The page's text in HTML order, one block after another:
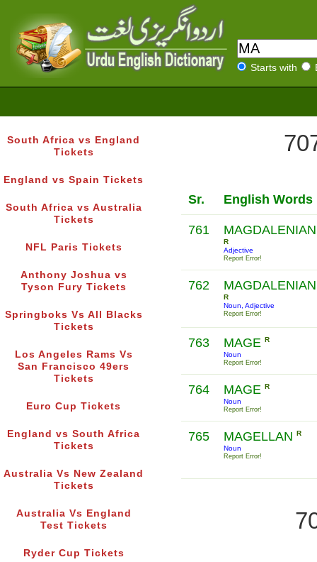
Starts with
South Africa vs England
Tickets
England vs Spain Tickets
South Africa vs Australia
Tickets
NFL Paris Tickets
Anthony Joshua vs
Tyson Fury Tickets
Springboks Vs All Blacks
Tickets
Los Angeles Rams Vs
San Francisco 49ers
Tickets
Euro Cup Tickets
England vs South Africa
Tickets
Australia Vs New Zealand
Tickets
Australia Vs England
Test Tickets
Ryder Cup Tickets
Sr. English Words
761 MAGDALENIAN
R
Adjective
Report Error!
762 MAGDALENIAN
R
Noun, Adjective
Report Error!
763 MAGE R
Noun
Report Error!
764 MAGE R
Noun
Report Error!
765 MAGELLAN R
Noun
Report Error!